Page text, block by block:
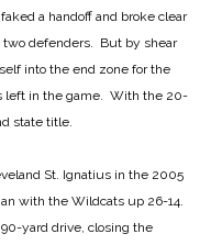
a handoff and broke clear
two defenders. But by shear
into the end zone for the
left in the game. With the 20-
state title.
St. Ignatius in the 2005
with the Wildcats up 26-14.
yard drive, closing the